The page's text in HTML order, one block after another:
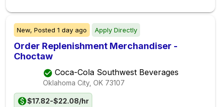
New, Posted 1 day ago Apply Directly
Order Replenishment Merchandiser -
Choctaw
Coca-Cola Southwest Beverages
Oklahoma City, OK 73107
$17.82-$22.08/hr